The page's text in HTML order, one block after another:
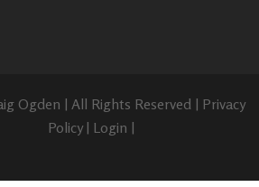
Ogden | All Rights Reserved | Privacy
Policy| Login |